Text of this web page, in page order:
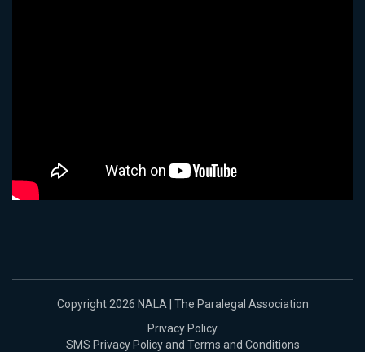
Copyright 2026 NALA | The Paralegal Association
Privacy Policy
SMS Privacy Policy and Terms and Conditions